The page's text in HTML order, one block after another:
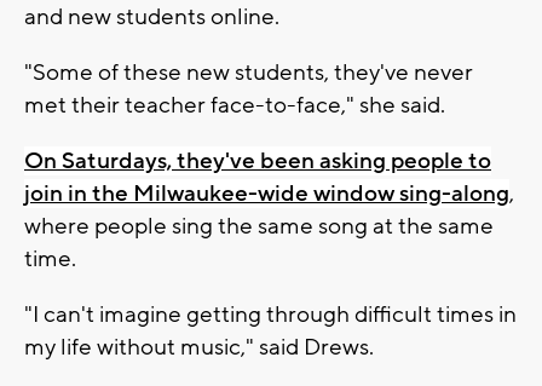
and new students online.
"Some of these new students, they've never
met their teacher face-to-face," she said.
On Saturdays, they've been asking people to
join in the Milwaukee-wide window sing-along,
where people sing the same song at the same
time.
"I can't imagine getting through difficult times in
my life without music," said Drews.